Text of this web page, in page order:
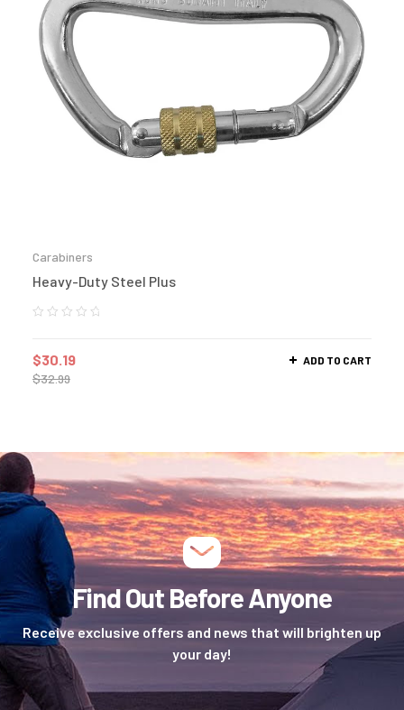
Carabiners
Heavy-Duty Steel Plus
$32.99
$30.19 ADD TO CART
Find Out Before Anyone
Receive exclusive offers and news that will brighten up
your day!